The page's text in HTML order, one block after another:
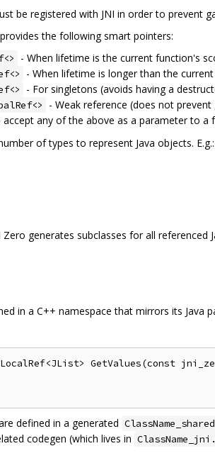
be registered with JNI in order to prevent
the following smart pointers:
- When lifetime is the current function's
- When lifetime is longer than the
- For singletons (avoids having a
- Weak reference (does not
accept any of the above as a parameter to
of types to represent Java objects. E.g.:
generates subclasses for all referenced
in a C++ namespace that mirrors its
GetValues(const
defined in a generated
codegen (which lives in